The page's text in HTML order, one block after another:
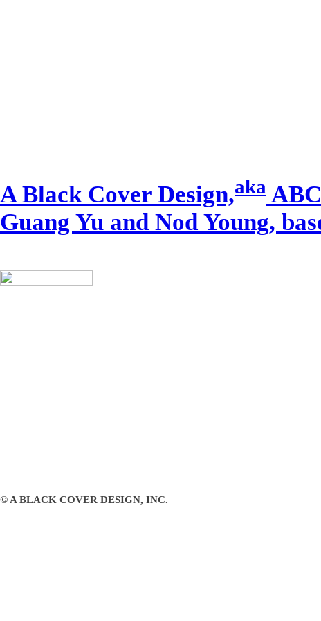
A Black Cover Design,aka
Guang Yu and Nod Young,
© A BLACK COVER DESIGN, INC.